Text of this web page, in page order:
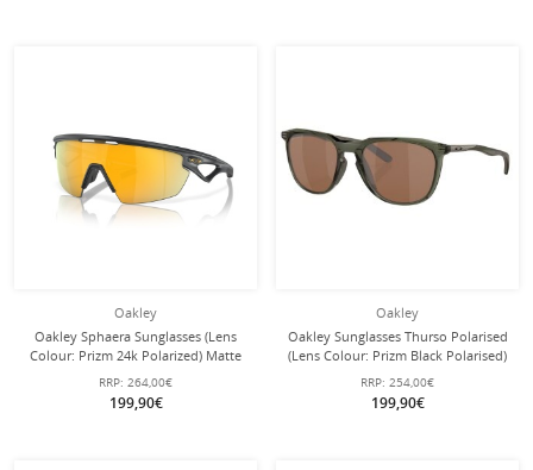
Oakley
Oakley Sphaera Sunglasses (Lens
Colour: Prizm 24k Polarized) Matte
Carbon Grey - 1 Pair of Glasses with
Hard Case
RRP: 264,00€
199,90€
Oakley
Oakley Sunglasses Thurso Polarised
(Lens Colour: Prizm Black Polarised)
Olive Ink - 1 Pair of Glasses
RRP: 254,00€
199,90€